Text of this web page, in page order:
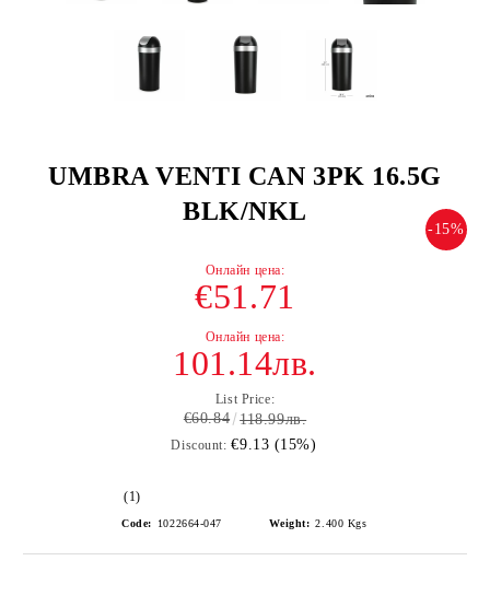
UMBRA VENTI CAN 3PK 16.5G
BLK/NKL
-15%
€51.71
101.14лв.
List Price:
€60.84 118.99лв.
Discount: €9.13 (15%)
(1)
Code: 1022664-047 Weight: 2.400 Kgs